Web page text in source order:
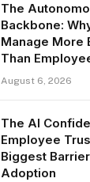
The
Backbone:
Manage More
Than
August 6, 2026
The AI
Employee
Biggest
Adoption